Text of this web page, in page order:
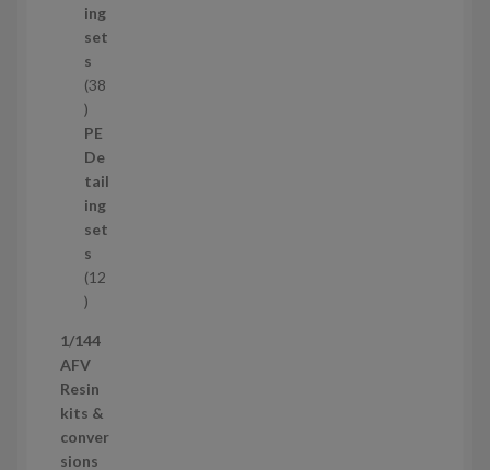
c
t
s
ing
set
s
38
3
8
p
r
o
d
u
c
t
PE
De
tail
ing
set
s
12
1
p
r
o
d
u
1/144
AFV
Resin
kits &
conver
sions